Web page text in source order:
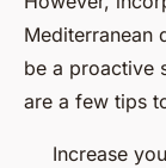
Mediterranean
be a proactive
are a few tips
Increase